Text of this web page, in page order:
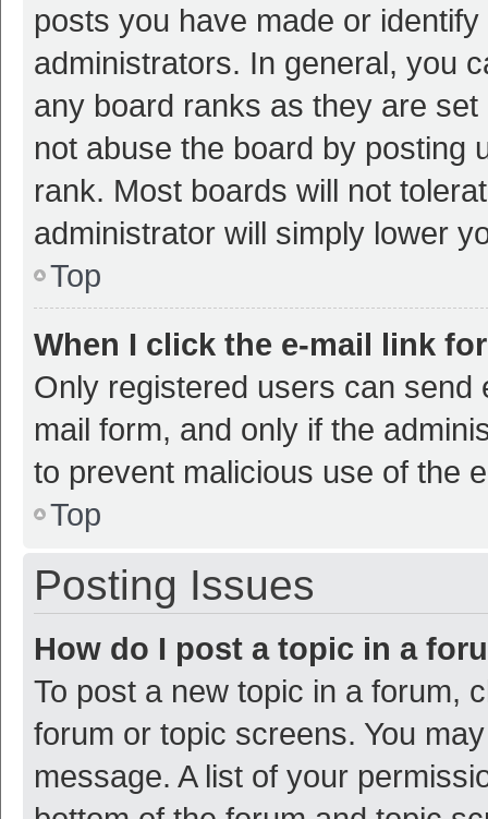
posts you have made or
administrators. In general, you
any board ranks as they are
not abuse the board by posting
rank. Most boards will not
administrator will simply lower
Top
When I click the e-mail link
Only registered users can
mail form, and only if the
to prevent malicious use of the
Top
Posting Issues
How do I post a topic in a
To post a new topic in a forum,
forum or topic screens. You
message. A list of your